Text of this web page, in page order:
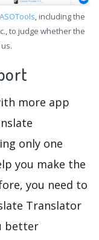
ASOTools, including the
to judge whether the
more app
only one
you make the
you need to
Translator
better